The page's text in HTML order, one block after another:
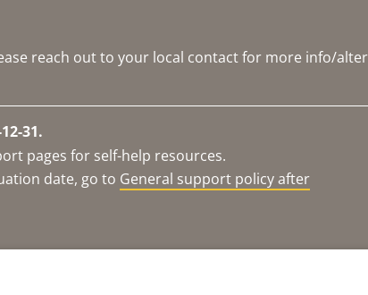
reach out to your local contact for more info/
31.
pages for self-help resources.
date, go to General support policy after